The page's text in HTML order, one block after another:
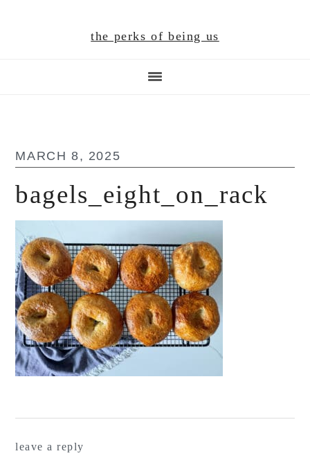
the perks of being us
MARCH 8, 2025
bagels_eight_on_rack
leave a reply